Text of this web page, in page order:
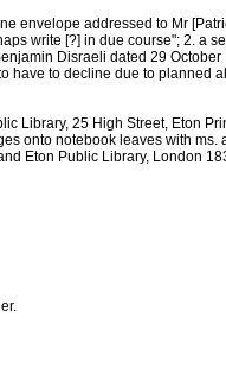
envelope addressed to Mr
write [?] in due course"; 2. a
Disraeli dated 29
have to decline due to planned
Library, 25 High Street, Eton
onto notebook leaves with
Eton Public Library, London